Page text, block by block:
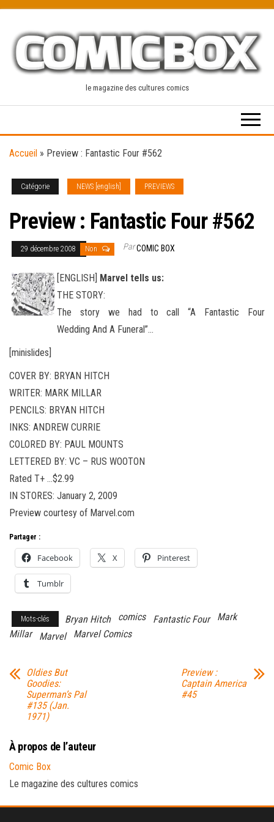
content
le magazine des cultures comics
Accueil » Preview : Fantastic Four #562
Catégorie NEWS [english] PREVIEWS
Preview : Fantastic Four #562
29 décembre 2008 Non ParCOMIC BOX
[ENGLISH] Marvel tells us:
THE STORY:
The story we had to call “A Fantastic Four
Wedding And A Funeral”…
[minislides]
COVER BY: BRYAN HITCH
WRITER: MARK MILLAR
PENCILS: BRYAN HITCH
INKS: ANDREW CURRIE
COLORED BY: PAUL MOUNTS
LETTERED BY: VC – RUS WOOTON
Rated T+ …$2.99
IN STORES: January 2, 2009
Preview courtesy of Marvel.com
Partager :
Facebook X Pinterest
Tumblr
Mots-clés Bryan Hitch comics Fantastic Four
Mark
Millar
Marvel Marvel Comics
Oldies But
Goodies:
Superman’s Pal
#135 (Jan.
1971)
Preview :
Captain America
#45
À propos de l’auteur
Comic Box
Le magazine des cultures comics